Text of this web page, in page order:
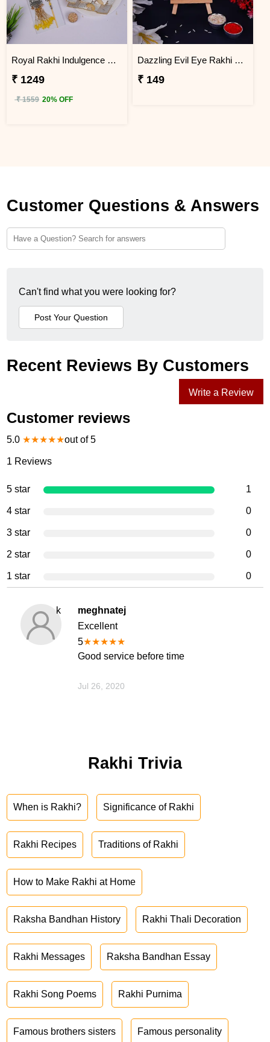
Royal Rakhi Indulgence Gift Hamper for Bhaiya Bhabhi & Kids
₹ 1249
₹ 1559 20% OFF
Dazzling Evil Eye Rakhi Set of 3 on Rakshabandhan
₹ 149
Customer Questions & Answers
Can't find what you were looking for?
Recent Reviews By Customers
Write a Review
Customer reviews
5.0 ★★★★★out of 5
1 Reviews
5 star 1
4 star 0
3 star 0
2 star 0
1 star 0
k
meghnatej
Excellent
5★★★★★
Good service before time
Jul 26, 2020
Rakhi Trivia
When is Rakhi? Significance of Rakhi
Rakhi Recipes Traditions of Rakhi
How to Make Rakhi at Home
Raksha Bandhan History Rakhi Thali Decoration
Rakhi Messages Raksha Bandhan Essay
Rakhi Song Poems Rakhi Purnima
Famous brothers sisters Famous personality